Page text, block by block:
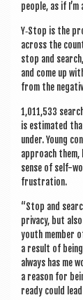
people, as if I’m
Y‑Stop is the
across the
stop and
and come up
from the
1,011,533
is estim­ated
under. Young
approach
sense of self-
frustration.
“Stop and
pri­vacy, but
youth mem­ber
a res­ult of
always has me
a reas­on for
ready could